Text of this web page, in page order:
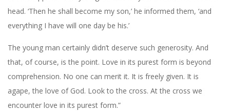
head. ‘Then he shall become my son,’ he informed them, ‘and
everything I have will one day be his.’
The young man certainly didn’t deserve such generosity. And
that, of course, is the point. Love in its purest form is beyond
comprehension. No one can merit it. It is freely given. It is
agape, the love of God. Look to the cross. At the cross we
encounter love in its purest form.”